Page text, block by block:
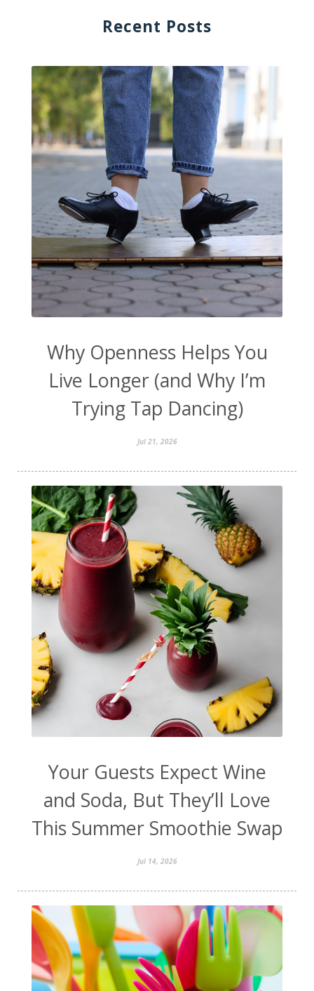
Recent Posts
Why Openness Helps You
Live Longer (and Why I’m
Trying Tap Dancing)
Jul 21, 2026
Your Guests Expect Wine
and Soda, But They’ll Love
This Summer Smoothie Swap
Jul 14, 2026